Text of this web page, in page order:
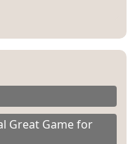
Great Game for